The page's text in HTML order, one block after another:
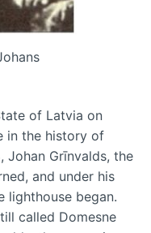
of Latvia on
in the history of
Johan Grīnvalds, the
and under his
lighthouse began.
called Domesne